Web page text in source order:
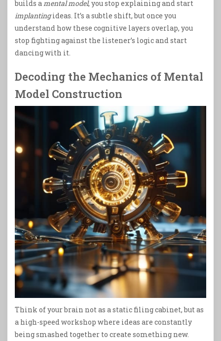
builds amental model, you stop explaining and start
implantingideas. It’s a subtle shift, but once you
understand how these cognitive layers overlap, you
stop fighting against the listener’s logic and start
dancing with it.
Decoding the Mechanics of Mental
Model Construction
Think of your brain not as a static filing cabinet, but as
a high-speed workshop where ideas are constantly
being smashed together to create something new.